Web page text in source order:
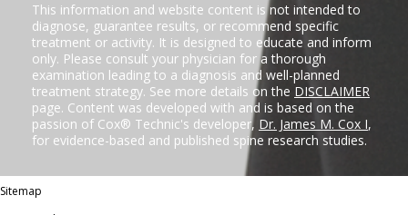
This information and website content is not intended to
diagnose, guarantee results, or recommend specific
treatment or activity. It is designed to educate and inform
only. Please consult your physician for a thorough
examination leading to a diagnosis and well-planned
treatment strategy. See more details on the DISCLAIMER
page. Content was developed with and is based on the
passion of Cox® Technic's developer, Dr. James M. Cox I,
for evidence-based and published spine research studies.
Sitemap